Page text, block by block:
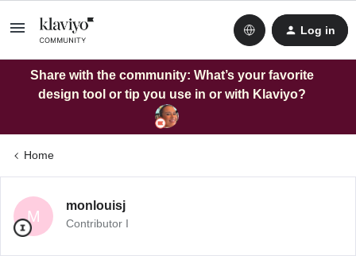
Log in
Share with the community: What’s your favorite
design tool or tip you use in or with Klaviyo?
Home
M
monlouisj
Contributor I